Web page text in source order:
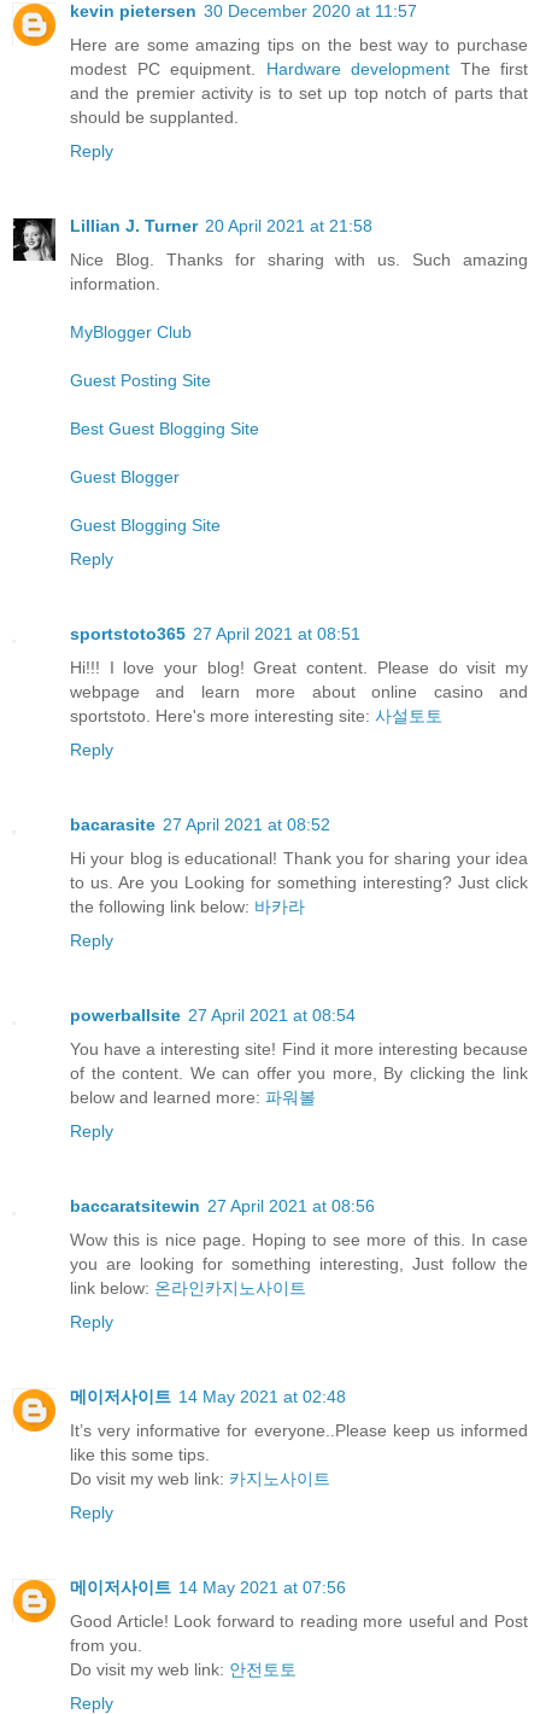
kevin pietersen 30 December 2020 at 11:57
Here are some amazing tips on the best way to purchase
modest PC equipment. Hardware development The first
and the premier activity is to set up top notch of parts that
should be supplanted.
Reply
Lillian J. Turner 20 April 2021 at 21:58
Nice Blog. Thanks for sharing with us. Such amazing
information.
MyBlogger Club
Guest Posting Site
Best Guest Blogging Site
Guest Blogger
Guest Blogging Site
Reply
sportstoto365 27 April 2021 at 08:51
Hi!!! I love your blog! Great content. Please do visit my
webpage and learn more about online casino and
sportstoto. Here's more interesting site: 사설토토
Reply
bacarasite 27 April 2021 at 08:52
Hi your blog is educational! Thank you for sharing your idea
to us. Are you Looking for something interesting? Just click
the following link below: 바카라
Reply
powerballsite 27 April 2021 at 08:54
You have a interesting site! Find it more interesting because
of the content. We can offer you more, By clicking the link
below and learned more: 파워볼
Reply
baccaratsitewin 27 April 2021 at 08:56
Wow this is nice page. Hoping to see more of this. In case
you are looking for something interesting, Just follow the
link below: 온라인카지노사이트
Reply
메이저사이트 14 May 2021 at 02:48
It’s very informative for everyone..Please keep us informed
like this some tips.
Do visit my web link: 카지노사이트
Reply
메이저사이트 14 May 2021 at 07:56
Good Article! Look forward to reading more useful and Post
from you.
Do visit my web link: 안전토토
Reply